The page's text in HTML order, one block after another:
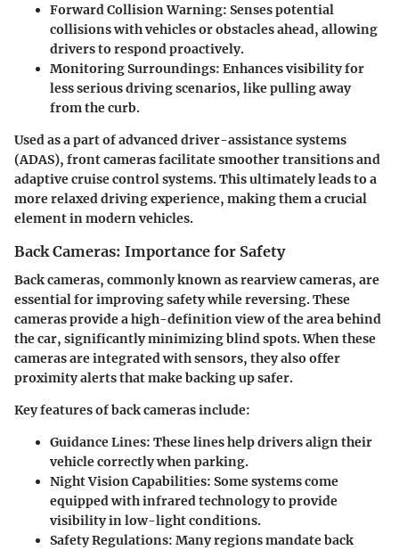
Forward Collision Warning: Senses potential
collisions with vehicles or obstacles ahead, allowing
drivers to respond proactively.
Monitoring Surroundings: Enhances visibility for
less serious driving scenarios, like pulling away
from the curb.
Used as a part of advanced driver-assistance systems
(ADAS), front cameras facilitate smoother transitions and
adaptive cruise control systems. This ultimately leads to a
more relaxed driving experience, making them a crucial
element in modern vehicles.
Back Cameras: Importance for Safety
Back cameras, commonly known as rearview cameras, are
essential for improving safety while reversing. These
cameras provide a high-definition view of the area behind
the car, significantly minimizing blind spots. When these
cameras are integrated with sensors, they also offer
proximity alerts that make backing up safer.
Key features of back cameras include:
Guidance Lines: These lines help drivers align their
vehicle correctly when parking.
Night Vision Capabilities: Some systems come
equipped with infrared technology to provide
visibility in low-light conditions.
Safety Regulations: Many regions mandate back